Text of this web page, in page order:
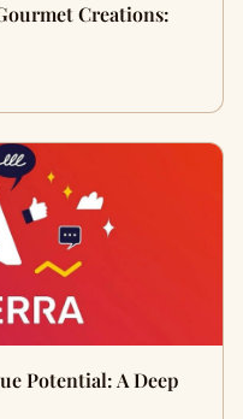
Creations:
Potential: A Deep